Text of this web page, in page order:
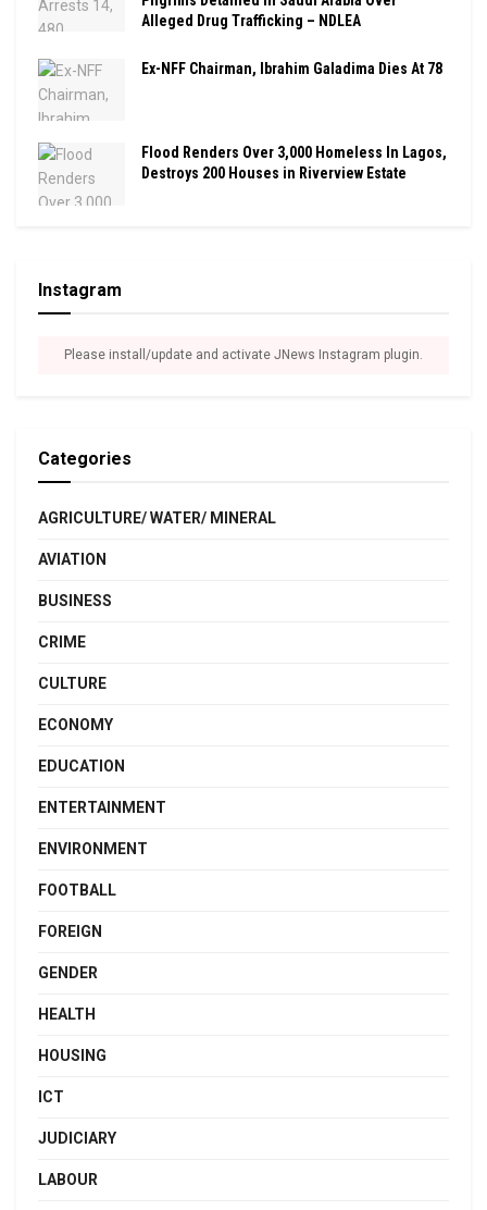
Alleged Drug Trafficking – NDLEA
Ex-NFF Chairman, Ibrahim Galadima Dies At 78
Flood Renders Over 3,000 Homeless In Lagos,
Destroys 200 Houses in Riverview Estate
Instagram
Please install/update and activate JNews Instagram plugin.
Categories
AGRICULTURE/ WATER/ MINERAL
AVIATION
BUSINESS
CRIME
CULTURE
ECONOMY
EDUCATION
ENTERTAINMENT
ENVIRONMENT
FOOTBALL
FOREIGN
GENDER
HEALTH
HOUSING
ICT
JUDICIARY
LABOUR